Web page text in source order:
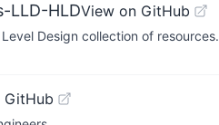
LLD-HLDView on GitHub
Design collection of resources.
GitHub